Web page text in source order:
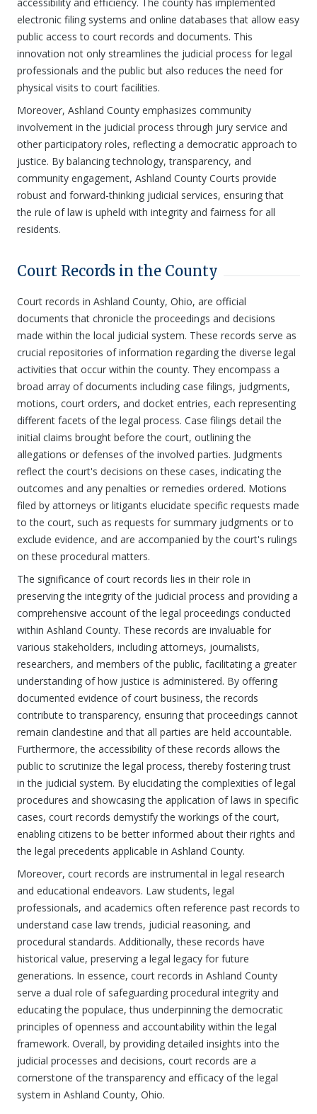
electronic filing systems and online databases that allow easy
public access to court records and documents. This
innovation not only streamlines the judicial process for legal
professionals and the public but also reduces the need for
physical visits to court facilities.
Moreover, Ashland County emphasizes community
involvement in the judicial process through jury service and
other participatory roles, reflecting a democratic approach to
justice. By balancing technology, transparency, and
community engagement, Ashland County Courts provide
robust and forward-thinking judicial services, ensuring that
the rule of law is upheld with integrity and fairness for all
residents.
Court Records in the County
Court records in Ashland County, Ohio, are official
documents that chronicle the proceedings and decisions
made within the local judicial system. These records serve as
crucial repositories of information regarding the diverse legal
activities that occur within the county. They encompass a
broad array of documents including case filings, judgments,
motions, court orders, and docket entries, each representing
different facets of the legal process. Case filings detail the
initial claims brought before the court, outlining the
allegations or defenses of the involved parties. Judgments
reflect the court's decisions on these cases, indicating the
outcomes and any penalties or remedies ordered. Motions
filed by attorneys or litigants elucidate specific requests made
to the court, such as requests for summary judgments or to
exclude evidence, and are accompanied by the court's rulings
on these procedural matters.
The significance of court records lies in their role in
preserving the integrity of the judicial process and providing a
comprehensive account of the legal proceedings conducted
within Ashland County. These records are invaluable for
various stakeholders, including attorneys, journalists,
researchers, and members of the public, facilitating a greater
understanding of how justice is administered. By offering
documented evidence of court business, the records
contribute to transparency, ensuring that proceedings cannot
remain clandestine and that all parties are held accountable.
Furthermore, the accessibility of these records allows the
public to scrutinize the legal process, thereby fostering trust
in the judicial system. By elucidating the complexities of legal
procedures and showcasing the application of laws in specific
cases, court records demystify the workings of the court,
enabling citizens to be better informed about their rights and
the legal precedents applicable in Ashland County.
Moreover, court records are instrumental in legal research
and educational endeavors. Law students, legal
professionals, and academics often reference past records to
understand case law trends, judicial reasoning, and
procedural standards. Additionally, these records have
historical value, preserving a legal legacy for future
generations. In essence, court records in Ashland County
serve a dual role of safeguarding procedural integrity and
educating the populace, thus underpinning the democratic
principles of openness and accountability within the legal
framework. Overall, by providing detailed insights into the
judicial processes and decisions, court records are a
cornerstone of the transparency and efficacy of the legal
system in Ashland County, Ohio.